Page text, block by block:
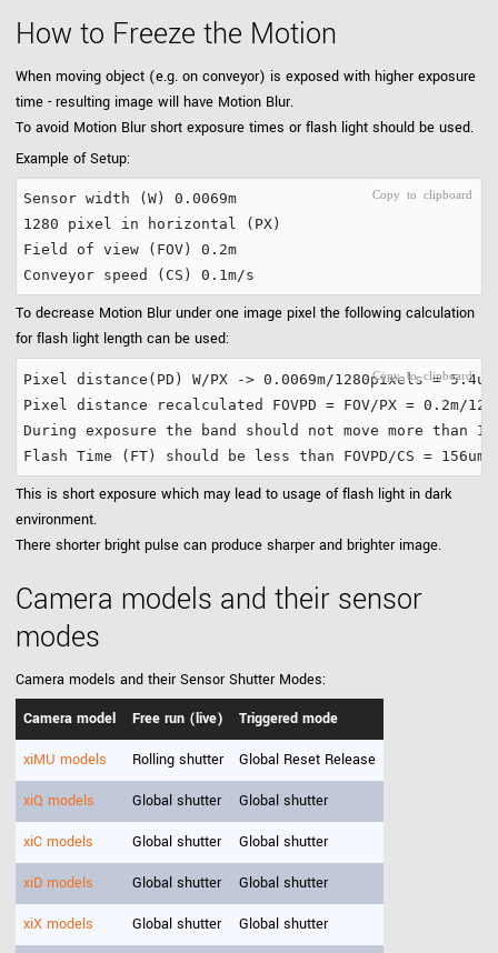
How to Freeze the Motion
When moving object (e.g. on conveyor) is exposed with higher exposure
time - resulting image will have Motion Blur.
To avoid Motion Blur short exposure times or flash light should be used.
Example of Setup:
Sensor width (W) 0.0069m
1280 pixel in horizontal (PX)
Field of view (FOV) 0.2m
To decrease Motion Blur under one image pixel the following calculation
for flash light length can be used:
Pixel distance(PD) W/PX -> 0.0069m/1280pixels =
Pixel distance recalculated FOVPD = FOV/PX = 0.2m/
During exposure the band should not move more than
This is short exposure which may lead to usage of flash light in dark
environment.
There shorter bright pulse can produce sharper and brighter image.
Camera models and their sensor
modes
Camera models and their Sensor Shutter Modes:
Camera model
Free run (live) Triggered mode
xiMU models Rolling shutter Global Reset Release
xiQ models Global shutter Global shutter
xiC models Global shutter Global shutter
xiD models Global shutter Global shutter
xiX models Global shutter Global shutter